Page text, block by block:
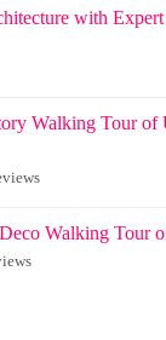
with
Walking Tour of
Walking Tour